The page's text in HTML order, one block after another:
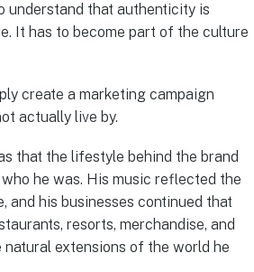
understand that authenticity is
It has to become part of the culture
create a marketing campaign
actually live by.
that the lifestyle behind the brand
he was. His music reflected the
and his businesses continued that
resorts, merchandise, and
extensions of the world he